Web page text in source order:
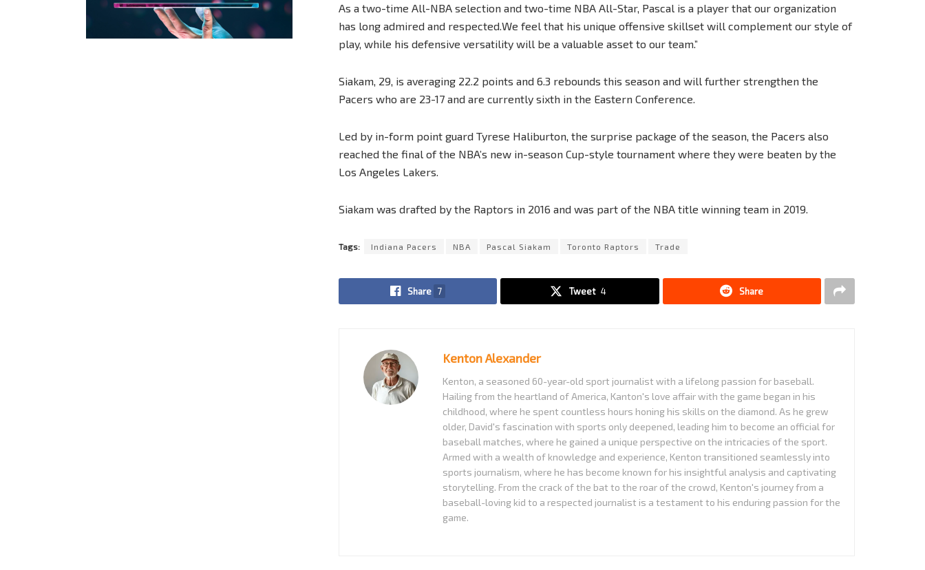
As a two-time All-NBA selection and two-time NBA All-Star, Pascal is a player that our organization
has long admired and respected.We feel that his unique offensive skillset will complement our style of
play, while his defensive versatility will be a valuable asset to our team.”
Siakam, 29, is averaging 22.2 points and 6.3 rebounds this season and will further strengthen the
Pacers who are 23-17 and are currently sixth in the Eastern Conference.
Led by in-form point guard Tyrese Haliburton, the surprise package of the season, the Pacers also
reached the final of the NBA’s new in-season Cup-style tournament where they were beaten by the
Los Angeles Lakers.
Siakam was drafted by the Raptors in 2016 and was part of the NBA title winning team in 2019.
Tags: Indiana Pacers NBA Pascal Siakam Toronto Raptors Trade
Share 7 Tweet 4 Share
Kenton Alexander
Kenton, a seasoned 60-year-old sport journalist with a lifelong passion for baseball.
Hailing from the heartland of America, Kanton's love affair with the game began in his
childhood, where he spent countless hours honing his skills on the diamond. As he grew
older, David's fascination with sports only deepened, leading him to become an official for
baseball matches, where he gained a unique perspective on the intricacies of the sport.
Armed with a wealth of knowledge and experience, Kenton transitioned seamlessly into
sports journalism, where he has become known for his insightful analysis and captivating
storytelling. From the crack of the bat to the roar of the crowd, Kenton's journey from a
baseball-loving kid to a respected journalist is a testament to his enduring passion for the
game.